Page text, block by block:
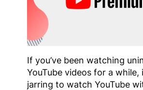
If you’ve been watching
YouTube videos for a while,
jarring to watch YouTube